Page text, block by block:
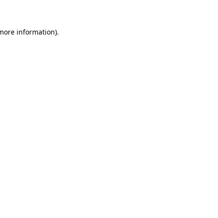
information).